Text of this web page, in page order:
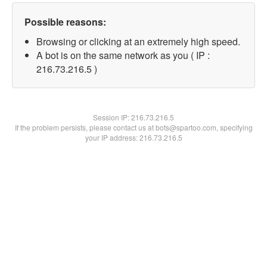
Possible reasons:
Browsing or clicking at an extremely high speed.
A bot is on the same network as you ( IP :
216.73.216.5 )
Session IP:216.73.216.5
If the problem persists, please contact us at bots@spartoo.com, specifying
your IP address: 216.73.216.5